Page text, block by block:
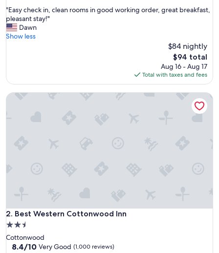
of
10,
Very
Good,
"
E
a
s
c
i
i
g
o
"Easy check in, clean rooms in good working order, great breakfast,
pleasant stay!"
Dawn
Show less
$84 nightly
The
price
is
$94
$94 total
Aug 16 - Aug 17
Total with taxes and fees
2. Best Western Cottonwood Inn
Best Western Cottonwood Inn
2.5
star
property
Cottonwood
8.4
8.4/10 Very Good (1,000 reviews)
Best Western Cottonwood Inn